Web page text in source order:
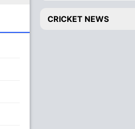
CRICKET NEWS